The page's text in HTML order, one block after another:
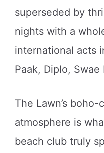
superseded by
nights with a
international acts
Paak, Diplo, Swae
The Lawn’s
atmosphere is
beach club truly